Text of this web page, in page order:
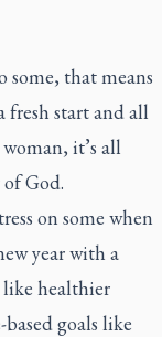
that means
fresh start and all
it’s all
God.
on some when
year with a
like healthier
goals like